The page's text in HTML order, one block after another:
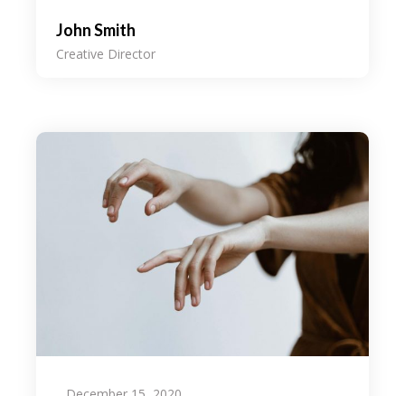
John Smith
Creative Director